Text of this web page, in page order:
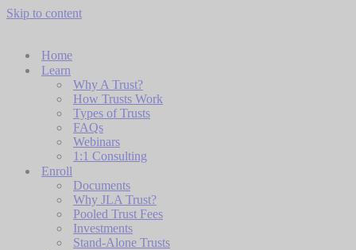
Skip to content
Home
Learn
Why A Trust?
How Trusts Work
Types of Trusts
FAQs
Webinars
1:1 Consulting
Enroll
Documents
Why JLA Trust?
Pooled Trust Fees
Investments
Stand-Alone Trusts